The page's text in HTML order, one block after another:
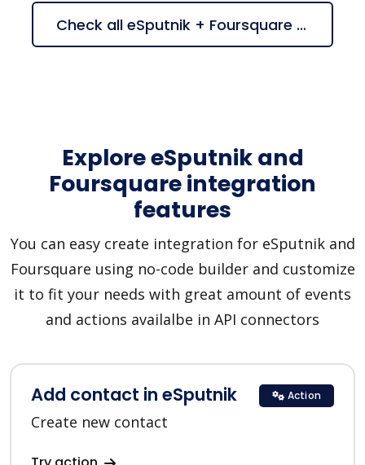
Check all eSputnik + Foursquare suggestions
Explore eSputnik and
Foursquare integration
features
You can easy create integration for eSputnik and
Foursquare using no-code builder and customize
it to fit your needs with great amount of events
and actions availalbe in API connectors
Add contact in eSputnik
Create new contact
Action